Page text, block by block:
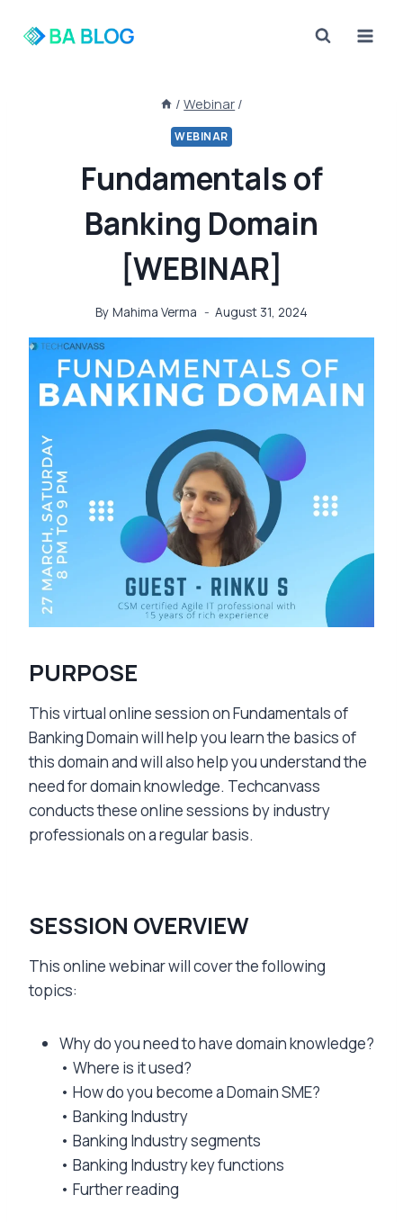
/ Webinar /
WEBINAR
Fundamentals of
Banking Domain
[WEBINAR]
By Mahima Verma August 31, 2024
PURPOSE
This virtual online session on Fundamentals of
Banking Domain will help you learn the basics of
this domain and will also help you understand the
need for domain knowledge. Techcanvass
conducts these online sessions by industry
professionals on a regular basis.
SESSION OVERVIEW
This online webinar will cover the following
topics:
Why do you need to have domain knowledge?
• Where is it used?
• How do you become a Domain SME?
• Banking Industry
• Banking Industry segments
• Banking Industry key functions
• Further reading